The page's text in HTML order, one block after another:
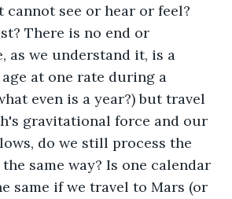
see or hear or feel?
There is no end or
as we understand it, is a
at one rate during a
even is a year?) but travel
gravitational force and our
do we still process the
same way? Is one calendar
same if we travel to Mars (or